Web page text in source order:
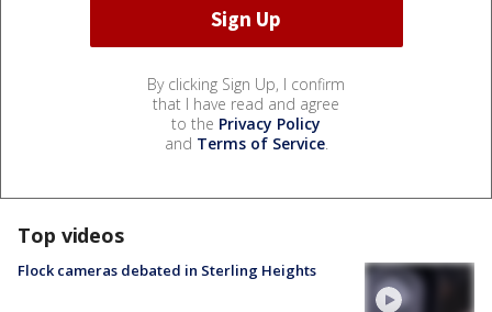
By clicking Sign Up, I confirm
that I have read and agree
to the Privacy Policy
and Terms of Service.
Top videos
Flock cameras debated in Sterling Heights